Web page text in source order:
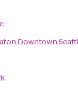
Downtown